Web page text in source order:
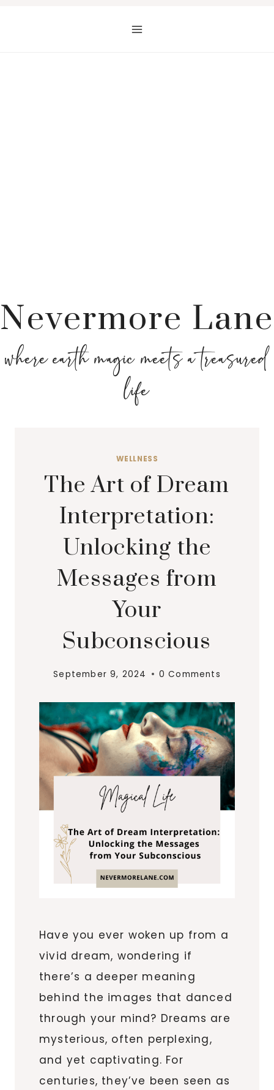
Nevermore Lane
where earth magic meets a treasured
life
WELLNESS
The Art of Dream
Interpretation:
Unlocking the
Messages from
Your
Subconscious
September 9, 2024 0 Comments
Have you ever woken up from a
vivid dream, wondering if
there’s a deeper meaning
behind the images that danced
through your mind? Dreams are
mysterious, often perplexing,
and yet captivating. For
centuries, they’ve been seen as